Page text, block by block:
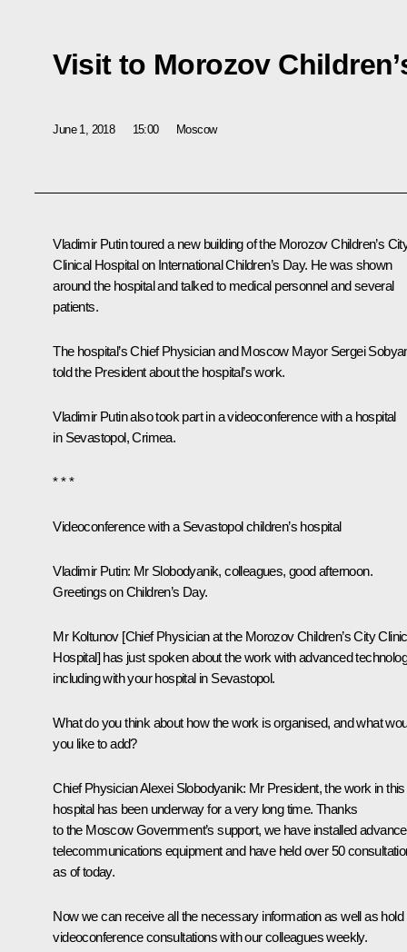
Visit to Morozov
June 1, 2018 15:00 Moscow
Vladimir Putin toured a new building of the Morozov Children’s
Clinical Hospital on International Children’s Day. He was shown
around the hospital and talked to medical personnel and several
patients.
The hospital’s Chief Physician and Moscow Mayor Sergei
told the President about the hospital’s work.
Vladimir Putin also took part in a videoconference with a hospital
in Sevastopol, Crimea.
* * *
Videoconference with a Sevastopol children’s hospital
Vladimir Putin: Mr Slobodyanik, colleagues, good afternoon.
Greetings on Children’s Day.
Mr Koltunov [Chief Physician at the Morozov Children’s City
Hospital] has just spoken about the work with advanced
including with your hospital in Sevastopol.
What do you think about how the work is organised, and what
you like to add?
Chief Physician Alexei Slobodyanik: Mr President, the work in this
hospital has been underway for a very long time. Thanks
to the Moscow Government’s support, we have installed
telecommunications equipment and have held over 50
as of today.
Now we can receive all the necessary information as well as hold
videoconference consultations with our colleagues weekly.